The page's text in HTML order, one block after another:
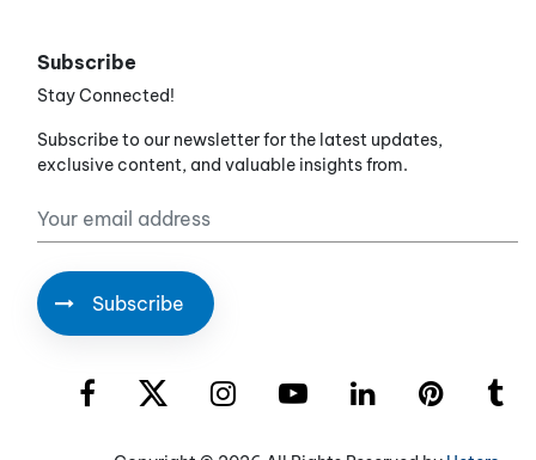
Subscribe
Stay Connected!
Subscribe to our newsletter for the latest updates,
exclusive content, and valuable insights from.